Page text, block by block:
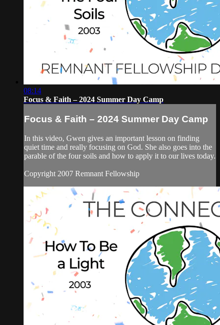
08:14
Focus & Faith – 2024 Summer Day Camp
Focus & Faith – 2024 Summer Day Camp
In this video, Gwen gives an important lesson on finding
quiet time and really focusing on God. She also goes into the
parable of the four soils and how to apply it to our lives today.
Copyright 2007 Remnant Fellowship